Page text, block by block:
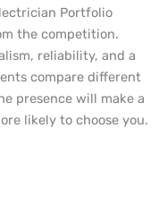
Portfolio
the competition.
reliability, and a
compare different
presence will make a
likely to choose you.